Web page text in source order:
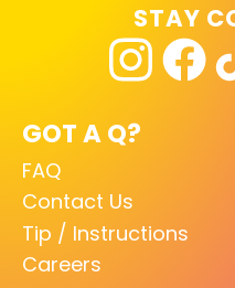
GOT A Q?
FAQ
Contact Us
Tip / Instructions
Careers
STAY